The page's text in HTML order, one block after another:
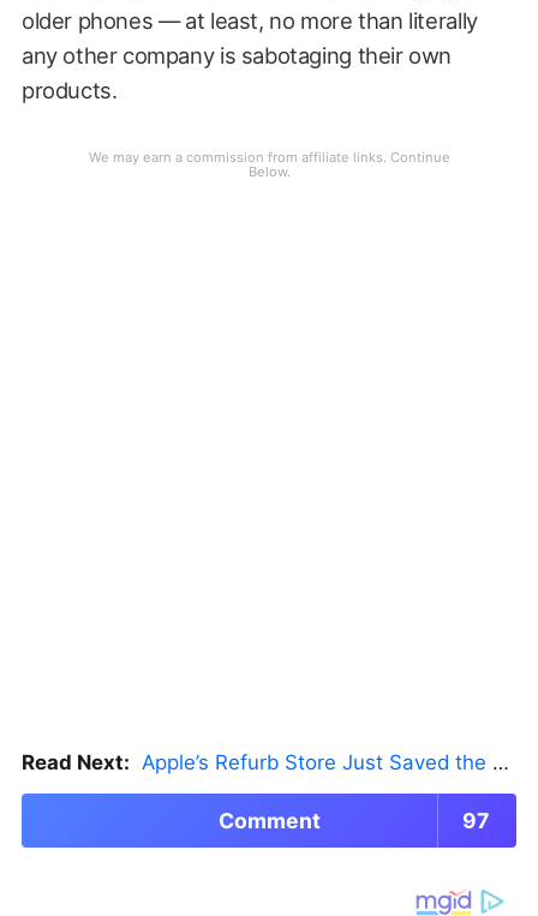
older phones — at least, no more than literally
any other company is sabotaging their own
products.
Read Next: Apple’s Refurb Store Just Saved the Budget M5 MacBook Pro
Comment 97